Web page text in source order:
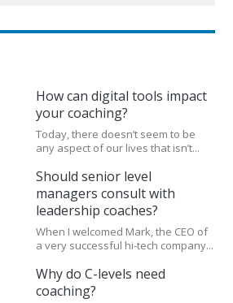
How can digital tools impact
your coaching?
Today, there doesn’t seem to be
any aspect of our lives that isn’t...
Should senior level
managers consult with
leadership coaches?
When I welcomed Mark, the CEO of
a very successful hi-tech company...
Why do C-levels need
coaching?